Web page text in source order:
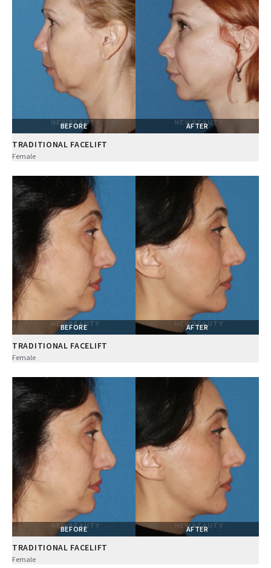
BEFORE AFTER
TRADITIONAL FACELIFT
Female
BEFORE AFTER
TRADITIONAL FACELIFT
Female
BEFORE AFTER
TRADITIONAL FACELIFT
Female